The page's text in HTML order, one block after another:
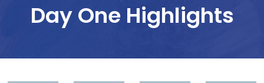
Day One Highlights